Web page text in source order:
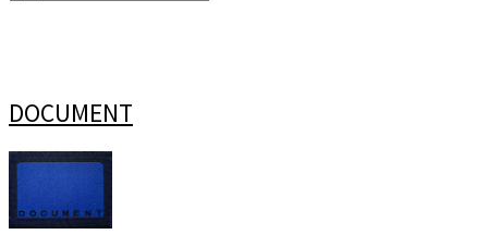
DOCUMENT